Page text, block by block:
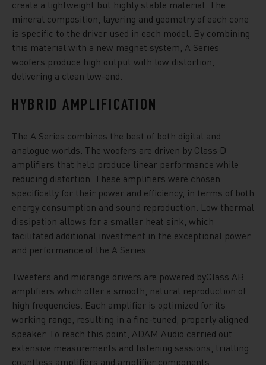
create a lightweight but highly stable material. The
mineral composition, layering and geometry of each cone
is specific to the driver used in each model. By combining
this material with a new magnet system, A Series
woofers produce high output with low distortion,
delivering a clean low-end.
HYBRID AMPLIFICATION
The A Series combines the best of both digital and
analogue worlds. The woofers are driven by Class D
amplifiers that help produce linear performance while
reducing distortion. These amplifiers were chosen
specifically for their power and efficiency, in terms of both
energy consumption and sound reproduction. Low thermal
dissipation allows for a smaller heat sink, which
facilitated additional investment in the exceptional power
and performance of the A Series.
Tweeters and midrange drivers are powered byClass AB
amplifiers which offer a smooth, natural reproduction of
high frequencies. Each amplifier is optimized for its
working range, resulting in a fine-tuned, properly aligned
speaker. To reach this point, ADAM Audio carried out
extensive measurements and listening sessions, trialling
countless amplifiers and amplifier components.